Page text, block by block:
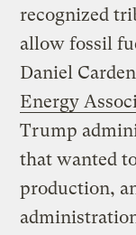
recognized
allow fossil
Daniel
Energy
Trump
that wanted
production,